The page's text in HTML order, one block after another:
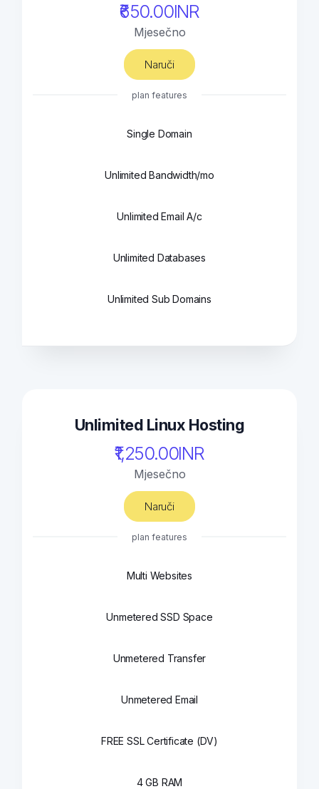
₹650.00INR
Mjesečno
Naruči
plan features
Single Domain
Unlimited Bandwidth/mo
Unlimited Email A/c
Unlimited Databases
Unlimited Sub Domains
Unlimited Linux Hosting
₹1,250.00INR
Mjesečno
Naruči
plan features
Multi Websites
Unmetered SSD Space
Unmetered Transfer
Unmetered Email
FREE SSL Certificate (DV)
4 GB RAM